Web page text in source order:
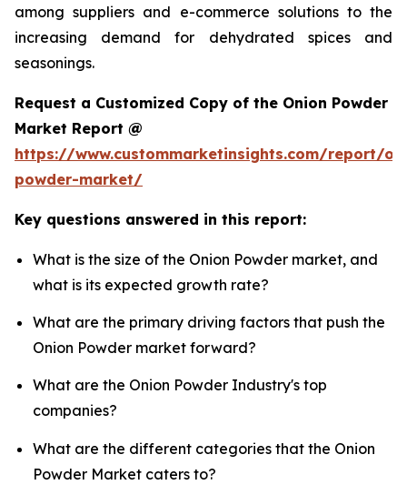
among suppliers and e-commerce solutions to the
increasing demand for dehydrated spices and
seasonings.
Request a Customized Copy of the Onion Powder
Market Report @
https://www.custommarketinsights.com/report/
powder-market/
Key questions answered in this report:
What is the size of the Onion Powder market, and
what is its expected growth rate?
What are the primary driving factors that push the
Onion Powder market forward?
What are the Onion Powder Industry's top
companies?
What are the different categories that the Onion
Powder Market caters to?